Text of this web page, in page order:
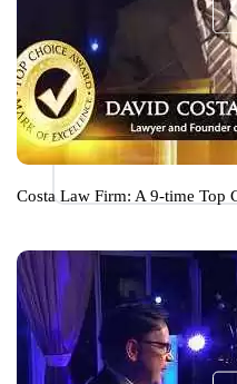
Costa Law Firm: A 9-time Top